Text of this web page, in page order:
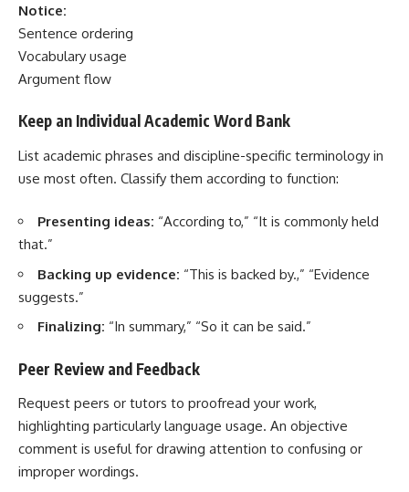
Notice:
Sentence ordering
Vocabulary usage
Argument flow
Keep an Individual Academic Word Bank
List academic phrases and discipline-specific terminology in
use most often. Classify them according to function:
Presenting ideas: “According to,” “It is commonly held
that.”
Backing up evidence: “This is backed by.,” “Evidence
suggests.”
Finalizing: “In summary,” “So it can be said.”
Peer Review and Feedback
Request peers or tutors to proofread your work,
highlighting particularly language usage. An objective
comment is useful for drawing attention to confusing or
improper wordings.